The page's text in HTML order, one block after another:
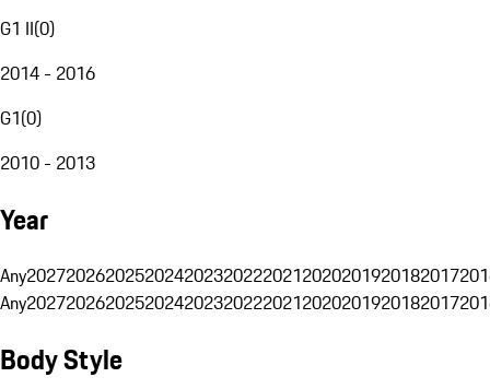
G1 II(0)
2014 - 2016
G1(0)
2010 - 2013
Year
Any20272026202520242023202220212020201920182017
Any20272026202520242023202220212020201920182017
Body Style